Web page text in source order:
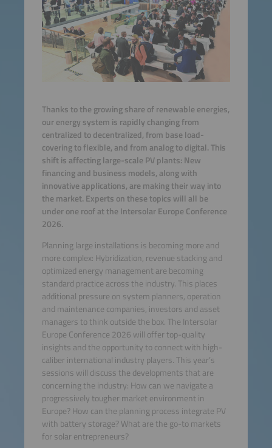
Thanks to the growing share of renewable energies,
our energy system is rapidly changing from
centralized to decentralized, from base load-
covering to flexible, and from analog to digital. This
shift is affecting large-scale PV plants: New
financing and business models, along with
innovative applications, are making their way into
the market. Experts on these topics will all be
under one roof at the Intersolar Europe Conference
2026.
Planning large installations is becoming more and
more complex: Hybridization, revenue stacking and
optimized energy management are becoming
standard practice across the industry. This places
additional pressure on system planners, operation
and maintenance companies, investors and asset
managers to think outside the box. The Intersolar
Europe Conference 2026 will offer top-quality
insights and the opportunity to connect with high-
caliber international industry players. This year’s
sessions will discuss the developments that are
concerning the industry: How can we navigate a
progressively tougher market environment in
Europe? How can the planning process integrate PV
with battery storage? What are the go-to markets
for solar entrepreneurs?